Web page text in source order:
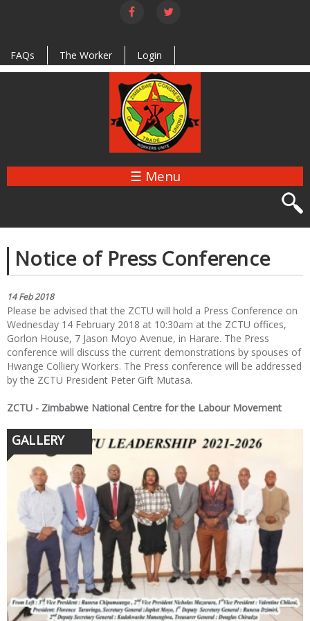
Skip to
main
FAQs
The Worker Login
☰ Menu
Notice of Press Conference
14 Feb 2018
Please be advised that the ZCTU will hold a Press Conference on
Wednesday 14 February 2018 at 10:30am at the ZCTU offices,
Gorlon House, 7 Jason Moyo Avenue, in Harare. The Press
conference will discuss the current demonstrations by spouses of
Hwange Colliery Workers. The Press conference will be addressed
by the ZCTU President Peter Gift Mutasa.
ZCTU - Zimbabwe National Centre for the Labour Movement
GALLERY